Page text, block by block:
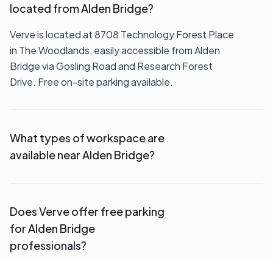
located from Alden Bridge?
Verve is located at 8708 Technology Forest Place
in The Woodlands, easily accessible from Alden
Bridge via Gosling Road and Research Forest
Drive. Free on-site parking available.
What types of workspace are
available near Alden Bridge?
memberships ($149-$249/month), virtual offices
($69/month), and hourly meeting room rentals.
Does Verve offer free parking
for Alden Bridge
professionals?